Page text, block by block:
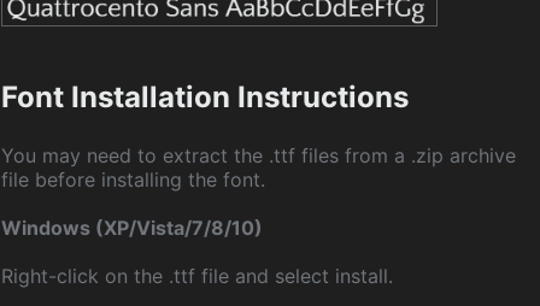
Font Installation Instructions
You may need to extract the .ttf files from a .zip archive
file before installing the font.
Windows (XP/Vista/7/8/10)
Right-click on the .ttf file and select install.